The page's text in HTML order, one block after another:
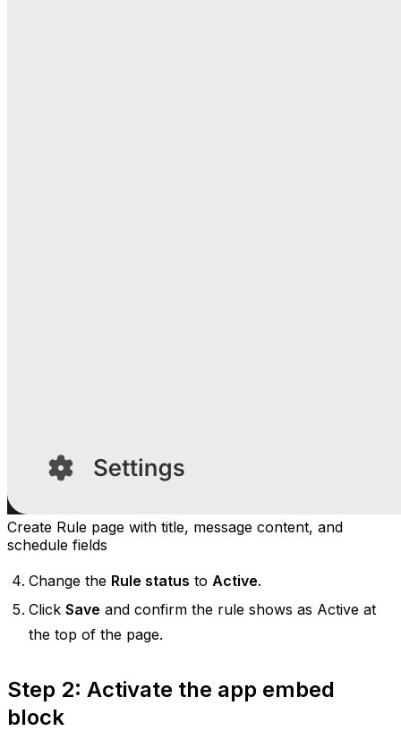
Create Rule page with title, message content, and
schedule fields
Change the Rule status to Active.
Click Save and confirm the rule shows as Active at
the top of the page.
Step 2: Activate the app embed
block